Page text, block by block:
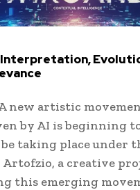
new artistic
by AI is beginning
be taking place under
Artofzio, a creative
this emerging